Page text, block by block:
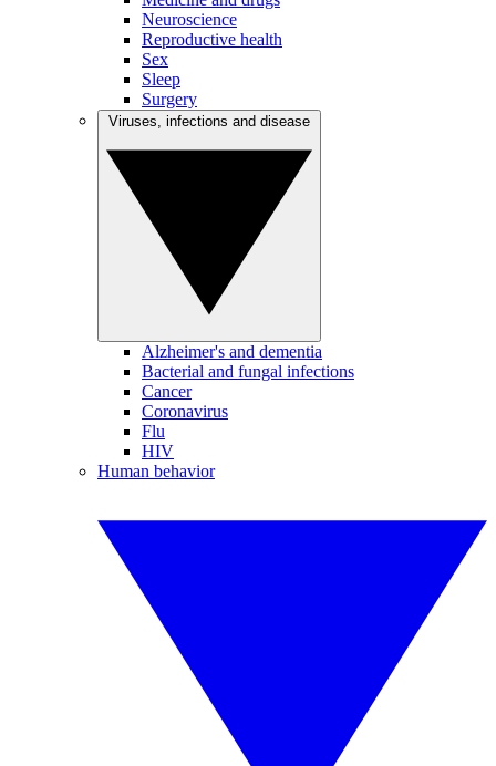
Neuroscience
Reproductive health
Sex
Sleep
Surgery
Alzheimer's and dementia
Bacterial and fungal infections
Cancer
Coronavirus
Flu
HIV
Human behavior